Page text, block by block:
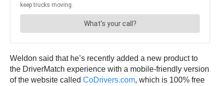
Weldon said that he’s recently added a new product to
the DriverMatch experience with a mobile-friendly version
of the website called CoDrivers.com, which is 100% free